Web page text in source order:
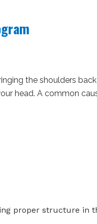
the shoulders
head. A common
proper structure in